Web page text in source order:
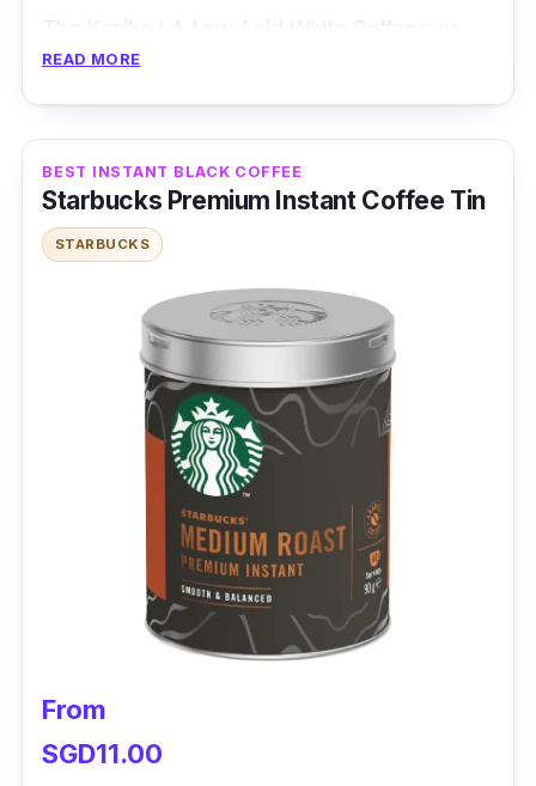
The Kopiko LA Low Acid White Coffee was
made using low temperature and a controlled
roasting process to reduce and lower the
beans' acidity.
Product Details
Coffee Type:
Packaging:20g x 5 sachets
Shelf Life:12 months
READ MORE
BEST INSTANT BLACK COFFEE
Starbucks Premium Instant Coffee Tin
STARBUCKS
From
SGD11.00